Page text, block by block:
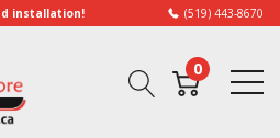
installation! (519) 443-8670
0